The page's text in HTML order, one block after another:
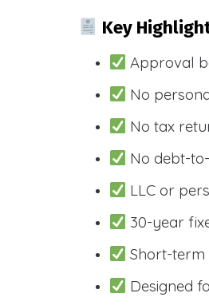
Key
Approval
No
No tax
No debt-
LLC or
30-year
Short-
Designed